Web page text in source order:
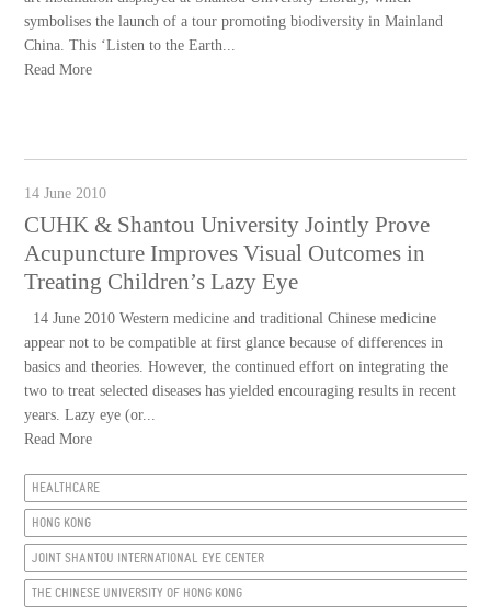
symbolises the launch of a tour promoting biodiversity in Mainland
China. This ‘Listen to the Earth...
Read More
14 June 2010
CUHK & Shantou University Jointly Prove
Acupuncture Improves Visual Outcomes in
Treating Children’s Lazy Eye
14 June 2010 Western medicine and traditional Chinese medicine
appear not to be compatible at first glance because of differences in
basics and theories. However, the continued effort on integrating the
two to treat selected diseases has yielded encouraging results in recent
years. Lazy eye (or...
Read More
HEALTHCARE
HONG KONG
JOINT SHANTOU INTERNATIONAL EYE CENTER
THE CHINESE UNIVERSITY OF HONG KONG